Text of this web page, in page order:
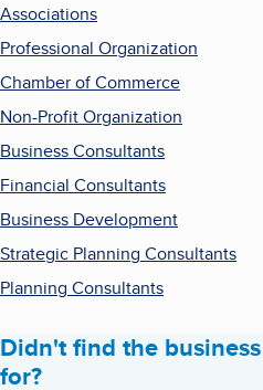
Associations
Professional Organization
Chamber of Commerce
Non-Profit Organization
Business Consultants
Financial Consultants
Business Development
Strategic Planning Consultants
Planning Consultants
Didn't find the
for?